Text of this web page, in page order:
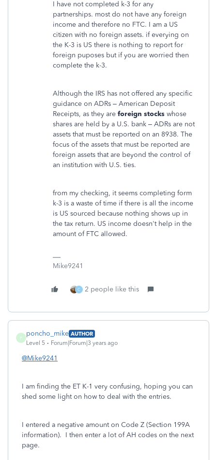
I have not completed k-3 for any
partnerships. most do not have any foreign
income and therefore no FTC. I am a US
citizen with no foreign assets. if everying on
the K-3 is US there is nothing to report for
foreign puposes but if you are worried then
complete the k-3.
Although the IRS has not offered any specific
guidance on ADRs – American Deposit
Receipts, as they are foreign stocks whose
shares are held by a U.S. bank – ADRs are not
assets that must be reported on an 8938. The
focus of the assets that must be reported are
foreign assets that are beyond the control of
an institution with U.S. ties.
from my checking, it seems completing form
k-3 is a waste of time if there is all the income
is US sourced because nothing shows up in
the tax return. US income doesn't help in the
amount of FTC allowed.
Mike9241
C 2 people like this
P
poncho_mike AUTHOR
Level 5
Forum|Forum|3 years ago
@Mike9241
I am finding the ET K-1 very confusing, hoping you can
shed some light on how to deal with the entries.
I entered a negative amount on Code Z (Section 199A
information). I then enter a lot of AH codes on the next
page.